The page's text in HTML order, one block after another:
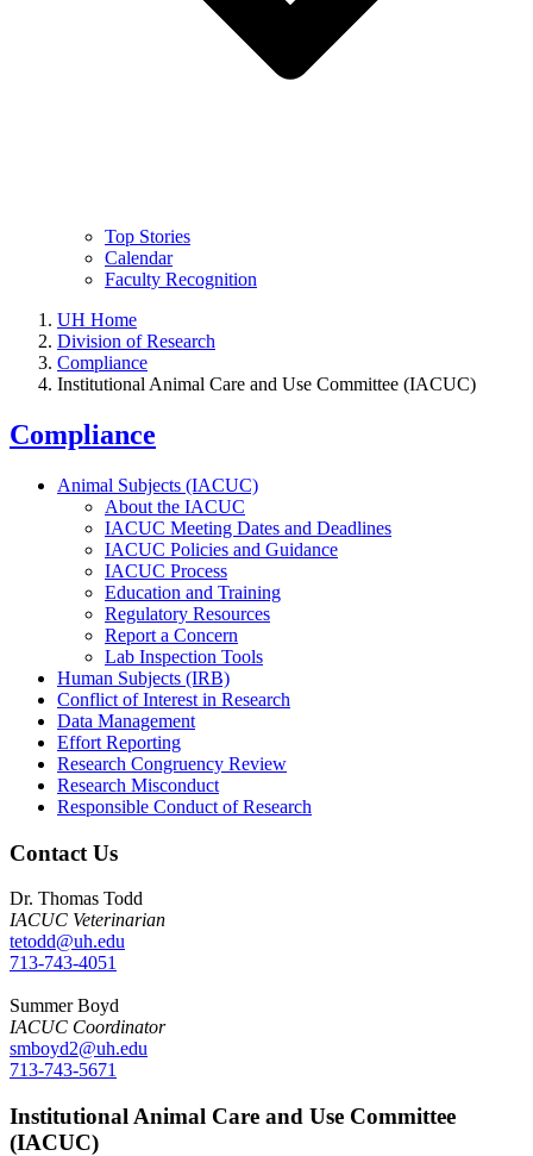
Top Stories
Calendar
Faculty Recognition
UH Home
Division of Research
Compliance
Institutional Animal Care and Use Committee (IACUC)
Compliance
Animal Subjects (IACUC)
About the IACUC
IACUC Meeting Dates and Deadlines
IACUC Policies and Guidance
IACUC Process
Education and Training
Regulatory Resources
Report a Concern
Lab Inspection Tools
Human Subjects (IRB)
Conflict of Interest in Research
Data Management
Effort Reporting
Research Congruency Review
Research Misconduct
Responsible Conduct of Research
Contact Us
Dr. Thomas Todd
IACUC Veterinarian
tetodd@uh.edu
713-743-4051
Summer Boyd
IACUC Coordinator
smboyd2@uh.edu
713-743-5671
Institutional Animal Care and Use Committee
(IACUC)